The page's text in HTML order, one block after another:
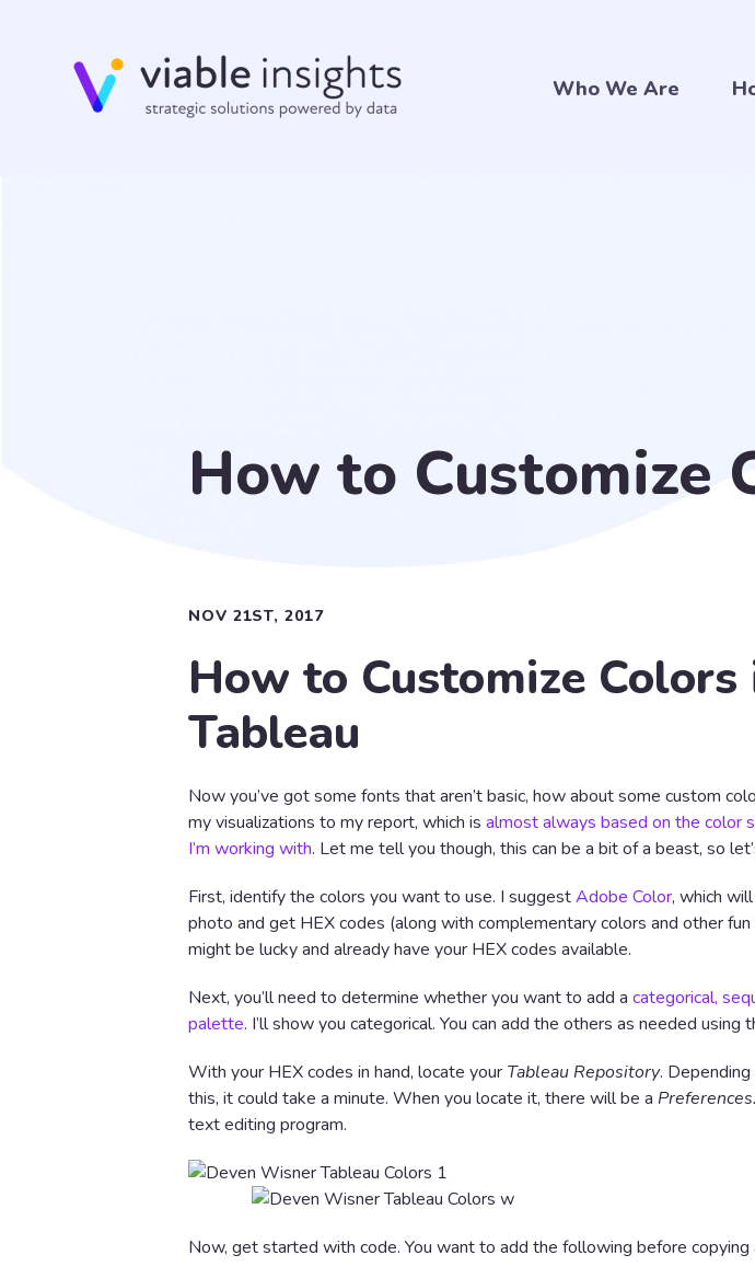
Who We Are
How to Customize
NOV 21ST, 2017
How to Customize Colors
Tableau
Now you’ve got some fonts that aren’t basic, how about some custom
my visualizations to my report, which is almost always based on the color
I’m working with. Let me tell you though, this can be a bit of a beast, so
First, identify the colors you want to use. I suggestAdobe Color, which
photo and get HEX codes (along with complementary colors and other fun
might be lucky and already have your HEX codes available.
Next, you’ll need to determine whether you want to add a categorical,
palette. I’ll show you categorical. You can add the others as needed using
With your HEX codes in hand, locate your Tableau Repository.
this, it could take a minute. When you locate it, there will be a
text editing program.
Now, get started with code. You want to add the following before